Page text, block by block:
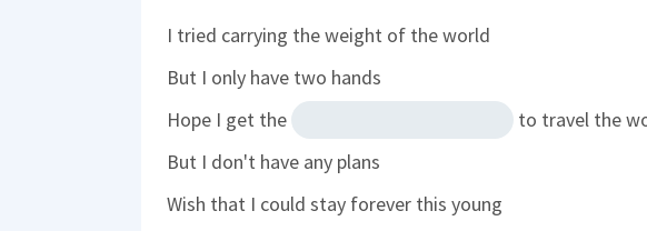
I tried carrying the weight of the world
But I only have two hands
Hope I get the
to travel the
But I don't have any plans
Wish that I could stay forever this young